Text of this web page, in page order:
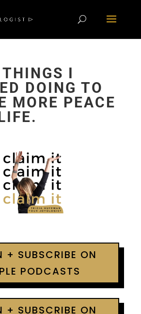
I
DOING TO
MORE PEACE
+ SUBSCRIBE ON
PODCASTS
+ SUBSCRIBE ON